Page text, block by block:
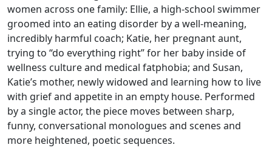
women across one family: Ellie, a high-school swimmer
groomed into an eating disorder by a well-meaning,
incredibly harmful coach; Katie, her pregnant aunt,
trying to “do everything right” for her baby inside of
wellness culture and medical fatphobia; and Susan,
Katie’s mother, newly widowed and learning how to live
with grief and appetite in an empty house. Performed
by a single actor, the piece moves between sharp,
funny, conversational monologues and scenes and
more heightened, poetic sequences.